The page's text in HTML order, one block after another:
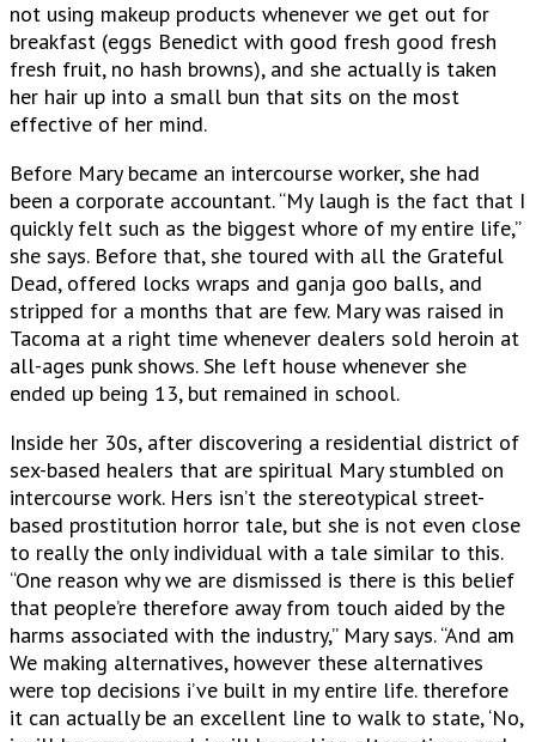
not using makeup products whenever we get out for
breakfast (eggs Benedict with good fresh good fresh
fresh fruit, no hash browns), and she actually is taken
her hair up into a small bun that sits on the most
effective of her mind.
Before Mary became an intercourse worker, she had
been a corporate accountant. “My laugh is the fact that I
quickly felt such as the biggest whore of my entire life,”
she says.Before that, she toured with all the Grateful
Dead, offered locks wraps and ganja goo balls, and
stripped for a months that are few. Mary was raised in
Tacoma at a right time whenever dealers sold heroin at
all-ages punk shows. She left house whenever she
ended up being 13, but remained in school.
Inside her 30s, after discovering a residential district of
sex-based healers that are spiritual Mary stumbled on
intercourse work. Hers isn’t the stereotypical street-
based prostitution horror tale, but she is not even close
to really the only individual with a tale similar to this.
“One reason why we are dismissed is there is this belief
that people’re therefore away from touch aided by the
harms associated with the industry,” Mary says. “And am
We making alternatives, however these alternatives
were top decisions i’ve built in my entire life. therefore
it can actually be an excellent line to walk to state, ‘No,